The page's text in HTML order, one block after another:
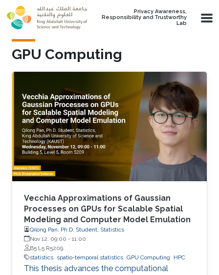
Skip to main content
Privacy Awareness,
Responsibility and Trustworthy
Lab
GPU Computing
Vecchia Approximations of Gaussian
Processes on GPUs for Scalable Spatial
Modeling and Computer Model Emulation
Qilong Pan, Ph.D. Student, Statistics
Nov 12, 09:00 - 11:00
B5 L5 R5209
statistics spatio-temporal statistics GPU Computing HPC
This thesis advances the computational